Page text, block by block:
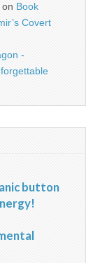
on Book
Covert
-
button